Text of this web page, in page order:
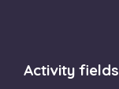
Activity fields